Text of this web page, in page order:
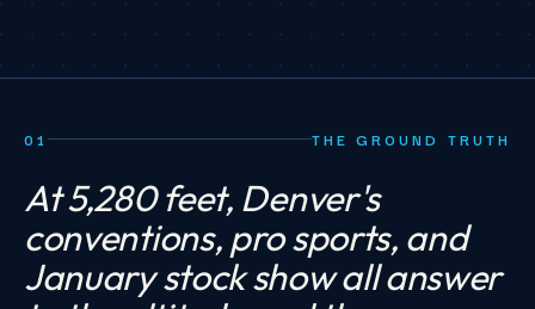
01 THE GROUND TRUTH
At 5,280 feet, Denver's
conventions, pro sports, and
January stock show all answer